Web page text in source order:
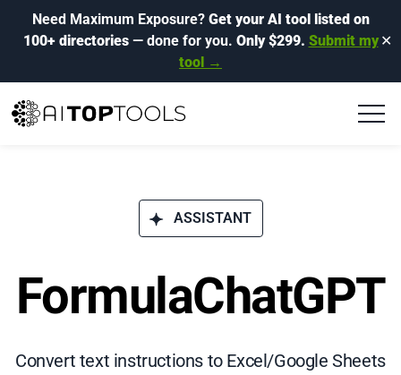
Need Maximum Exposure? Get your AI tool listed on
100+ directories— done for you. Only $299. Submit my
tool →
✕
ASSISTANT
FormulaChatGPT
Convert text instructions to Excel/Google Sheets